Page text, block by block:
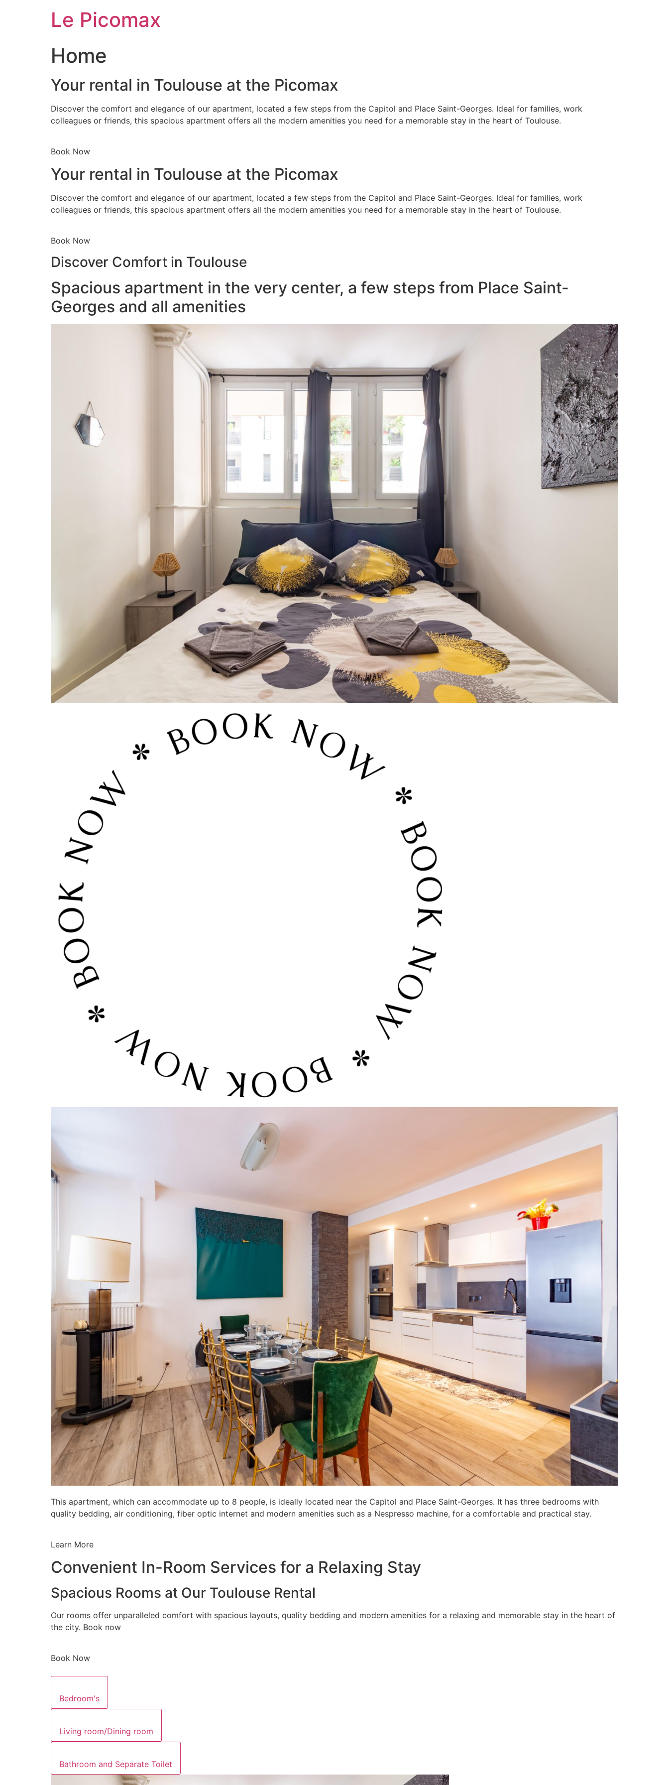
Le Picomax
Home
Your rental in Toulouse at the Picomax
Discover the comfort and elegance of our apartment, located a few steps from the Capitol and Place Saint-Georges. Ideal for families, work
colleagues or friends, this spacious apartment offers all the modern amenities you need for a memorable stay in the heart of Toulouse.
Book Now
Your rental in Toulouse at the Picomax
Discover the comfort and elegance of our apartment, located a few steps from the Capitol and Place Saint-Georges. Ideal for families, work
colleagues or friends, this spacious apartment offers all the modern amenities you need for a memorable stay in the heart of Toulouse.
Book Now
Discover Comfort in Toulouse
Spacious apartment in the very center, a few steps from Place Saint-
Georges and all amenities
This apartment, which can accommodate up to 8 people, is ideally located near the Capitol and Place Saint-Georges. It has three bedrooms with
quality bedding, air conditioning, fiber optic internet and modern amenities such as a Nespresso machine, for a comfortable and practical stay.
Learn More
Convenient In-Room Services for a Relaxing Stay
Spacious Rooms at Our Toulouse Rental
Our rooms offer unparalleled comfort with spacious layouts, quality bedding and modern amenities for a relaxing and memorable stay in the heart of
the city. Book now
Book Now
Bedroom's
Living room/Dining room
Bathroom and Separate Toilet